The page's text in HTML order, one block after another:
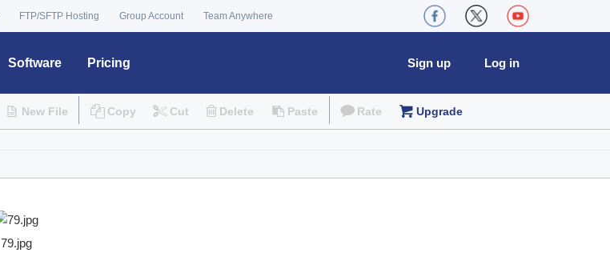
FTP/SFTP Hosting Group Account Team Anywhere
Software Pricing Log in
Sign up
New File Copy Cut Delete Paste Rate Upgrade
79.jpg